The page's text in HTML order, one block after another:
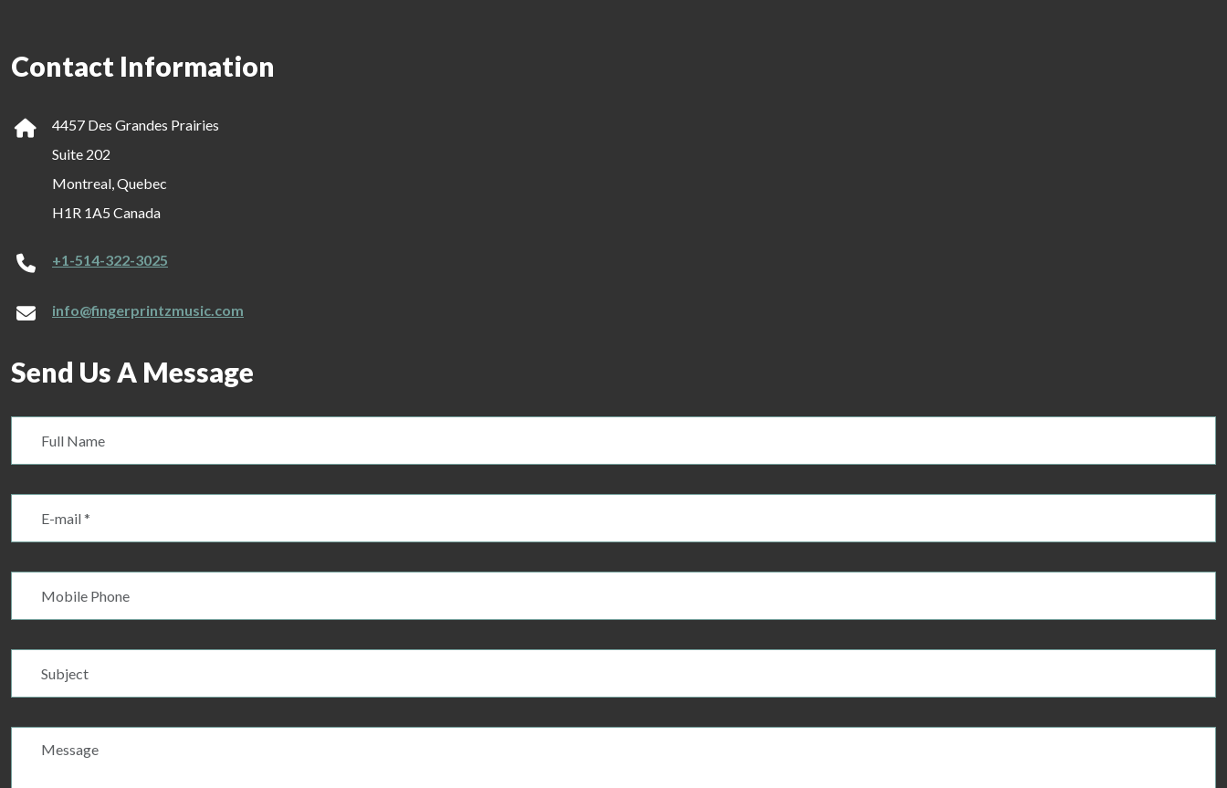
Contact Information
4457 Des Grandes Prairies
Suite 202
Montreal, Quebec
H1R 1A5 Canada
+1-514-322-3025
info@fingerprintzmusic.com
Send Us A Message